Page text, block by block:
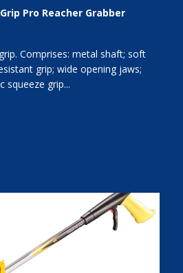
Pro Reacher Grabber
Comprises: metal shaft; soft
grip; wide opening jaws;
squeeze grip...